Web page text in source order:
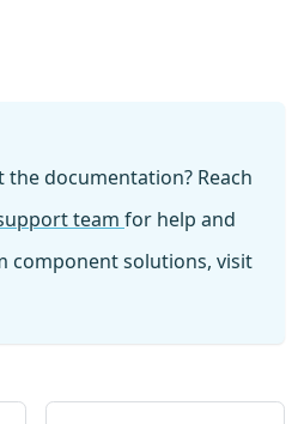
documentation? Reach
team for help and
component solutions, visit